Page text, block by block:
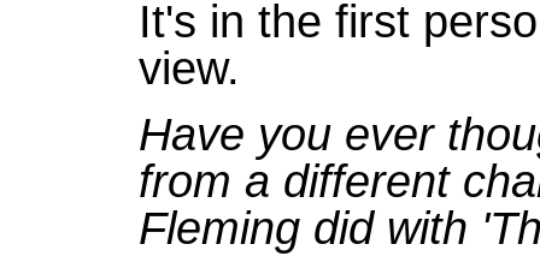
It's in the first
view.
Have you ever
from a different
Fleming did with